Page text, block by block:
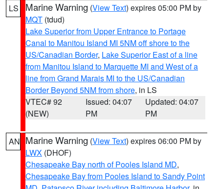
LS Marine Warning (View Text) expires 05:00 PM by
MQT (tdud)
Lake Superior from Upper Entrance to Portage
Canal to Manitou Island MI 5NM off shore to the
US/Canadian Border, Lake Superior East of a line
from Manitou Island to Marquette MI and West of a
line from Grand Marais MI to the US/Canadian
Border Beyond 5NM from shore, in LS
VTEC# 92
(NEW)
Issued: 04:07
PM
Updated: 04:07
PM
AN Marine Warning (View Text) expires 06:00 PM by
LWX (DHOF)
Chesapeake Bay north of Pooles Island MD,
Chesapeake Bay from Pooles Island to Sandy Point